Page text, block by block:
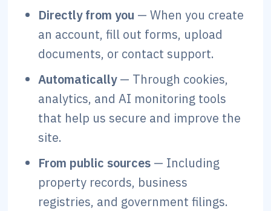
Directly from you — When you create
an account, fill out forms, upload
documents, or contact support.
Automatically— Through cookies,
analytics, and AI monitoring tools
that help us secure and improve the
site.
From public sources — Including
property records, business
registries, and government filings.